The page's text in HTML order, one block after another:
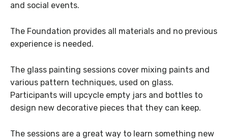
and social events.
The Foundation provides all materials and no previous
experience is needed.
The glass painting sessions cover mixing paints and
various pattern techniques, used on glass.
Participants will upcycle empty jars and bottles to
design new decorative pieces that they can keep.
The sessions are a great way to learn something new